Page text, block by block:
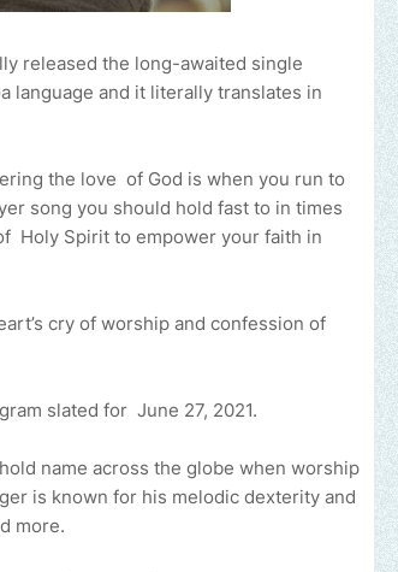
released the long-awaited single
language and it literally translates in
the love ‌of‌ ‌God is when you run to
song you should hold fast to in times
‌Holy‌ ‌Spirit to empower your faith in
cry of worship and confession of
slated for June 27, 2021.
name across the globe when worship
is known for his melodic dexterity and
more.